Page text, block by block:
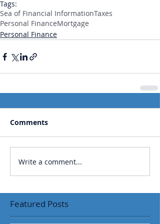
Tags:
Sea of Financial InformationTaxes
Personal FinanceMortgage
Personal Finance
Comments
Write a comment...
Featured Posts